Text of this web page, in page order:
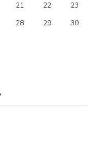
21 22
23
28 29
30